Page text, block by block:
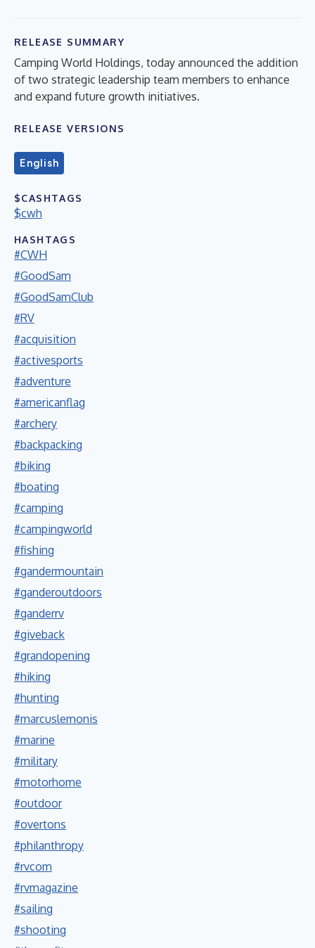
RELEASE SUMMARY
Camping World Holdings, today announced the addition
of two strategic leadership team members to enhance
and expand future growth initiatives.
RELEASE VERSIONS
English
$CASHTAGS
$cwh
HASHTAGS
#CWH
#GoodSam
#GoodSamClub
#RV
#acquisition
#activesports
#adventure
#americanflag
#archery
#backpacking
#biking
#boating
#camping
#campingworld
#fishing
#gandermountain
#ganderoutdoors
#ganderrv
#giveback
#grandopening
#hiking
#hunting
#marcuslemonis
#marine
#military
#motorhome
#outdoor
#overtons
#philanthropy
#rvcom
#rvmagazine
#sailing
#shooting